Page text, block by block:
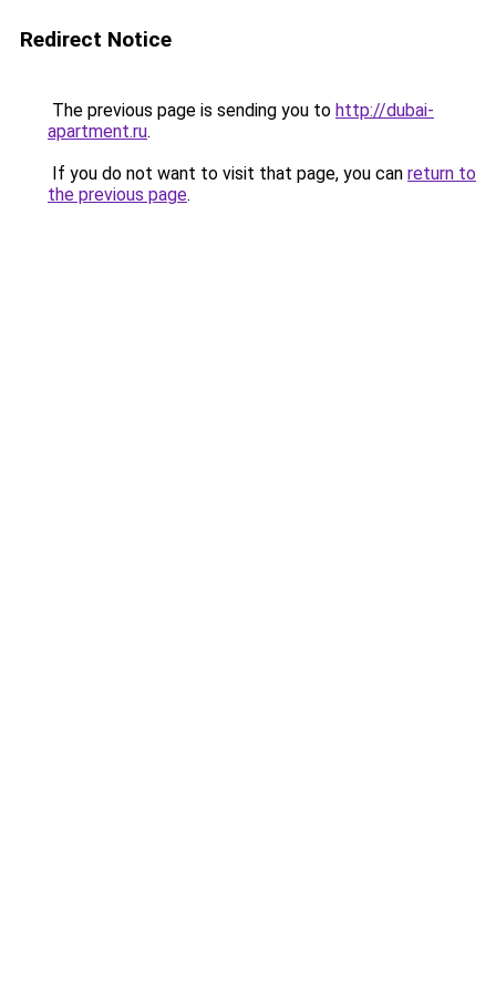
Redirect Notice
The previous page is sending you to http://dubai-
apartment.ru.
If you do not want to visit that page, you can return to
the previous page.